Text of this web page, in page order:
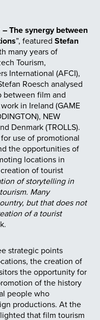
– The synergy between
”, featured Stefan
many years of
Tourism,
International (AFCI),
Roesch analysed
between film and
in Ireland (GAME
NEW
Denmark (TROLLS).
use of promotional
the opportunities of
locations in
of tourist
of storytelling in
Many
but that does not
of a tourist
strategic points
the creation of
the opportunity for
of the history
people who
productions. At the
that film tourism